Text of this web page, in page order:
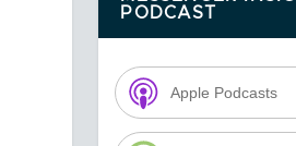
PODCAST
Apple Podcasts